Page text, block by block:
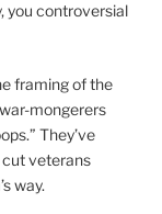
you controversial
framing of the
mongerers
They’ve
cut veterans
way.